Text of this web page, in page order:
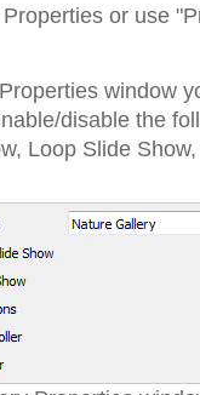
or use
window
disable the
Loop Slide